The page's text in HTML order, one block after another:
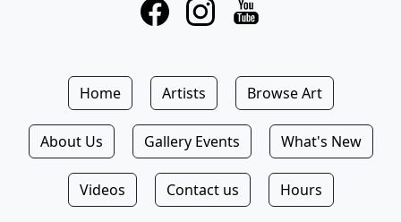
Home Artists Browse Art
About Us Gallery Events What's New
Videos Contact us Hours